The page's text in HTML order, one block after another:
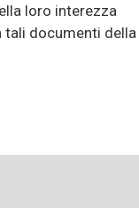
loro interezza
tali documenti della